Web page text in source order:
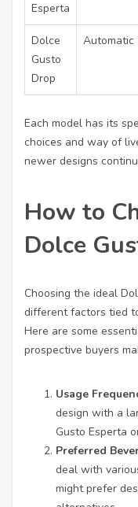
Esperta
Dolce
Gusto
Drop
Automatic
Each model has its
choices and way of
newer designs
How to
Dolce
Choosing the ideal
different factors tied
Here are some
prospective buyers
Usage
design with a
Gusto Esperta
Preferred
deal with
might prefer